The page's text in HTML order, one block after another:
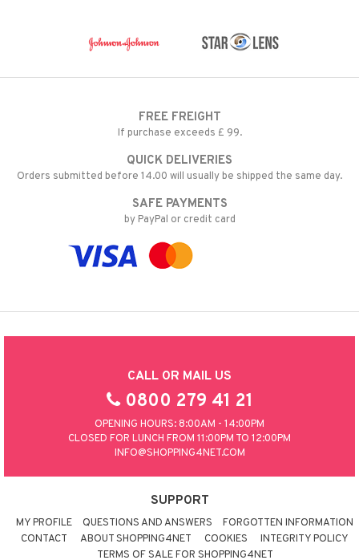
FREE FREIGHT
If purchase exceeds £ 99.
QUICK DELIVERIES
Orders submitted before 14.00 will usually be shipped the same day.
SAFE PAYMENTS
by PayPal or credit card
CALL OR MAIL US
0800 279 41 21
OPENING HOURS: 8:00AM - 14:00PM
CLOSED FOR LUNCH FROM 11:00PM TO 12:00PM
INFO@SHOPPING4NET.COM
SUPPORT
MY PROFILE QUESTIONS AND ANSWERS
FORGOTTEN INFORMATION
CONTACT
ABOUT SHOPPING4NET COOKIES
INTEGRITY POLICY
TERMS OF SALE FOR SHOPPING4NET